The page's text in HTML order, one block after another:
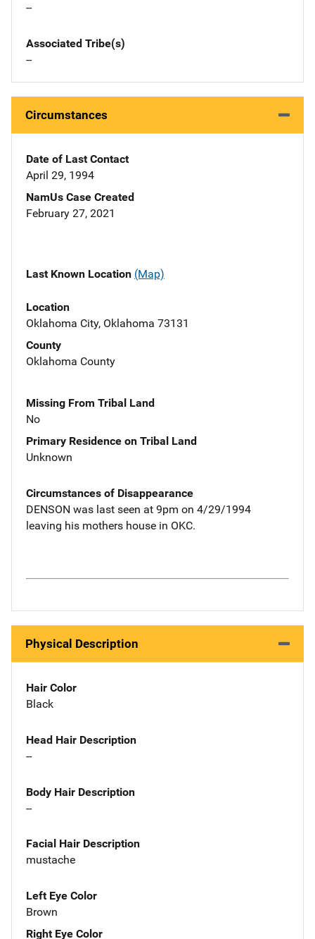
--
Associated Tribe(s)
--
Circumstances
Date of Last Contact
April 29, 1994
NamUs Case Created
February 27, 2021
Last Known Location (Map)
Location
Oklahoma City, Oklahoma 73131
County
Oklahoma County
Missing From Tribal Land
No
Primary Residence on Tribal Land
Unknown
Circumstances of Disappearance
DENSON was last seen at 9pm on 4/29/1994
leaving his mothers house in OKC.
Physical Description
Hair Color
Black
Head Hair Description
--
Body Hair Description
--
Facial Hair Description
mustache
Left Eye Color
Brown
Right Eye Color